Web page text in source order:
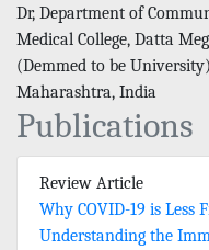
Dr, Department of
Medical College, Datta
(Demmed to be
Maharashtra, India
Publications
Review Article
Why COVID-19 is Less
Understanding the